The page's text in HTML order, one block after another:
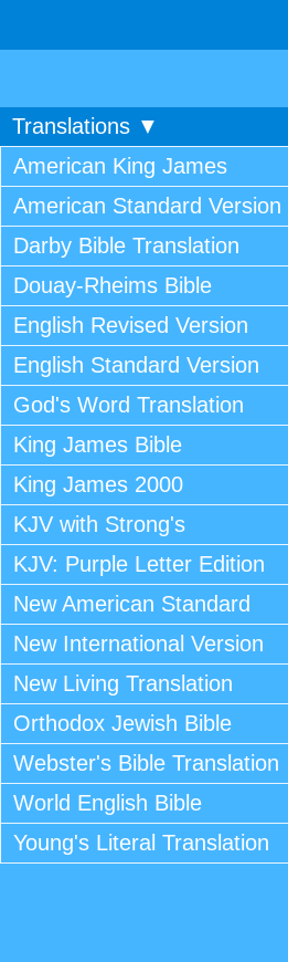
Translations ▼
American King James
American Standard Version
Darby Bible Translation
Douay-Rheims Bible
English Revised Version
English Standard Version
God's Word Translation
King James Bible
King James 2000
KJV with Strong's
KJV: Purple Letter Edition
New American Standard
New International Version
New Living Translation
Orthodox Jewish Bible
Webster's Bible Translation
World English Bible
Young's Literal Translation